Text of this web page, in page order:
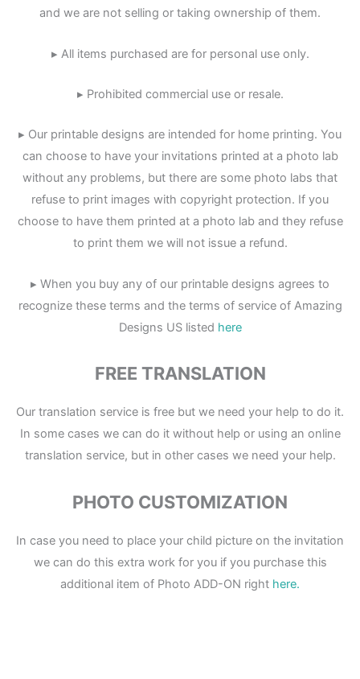
and we are not selling or taking ownership of them.
▸ All items purchased are for personal use only.
▸ Prohibited commercial use or resale.
▸ Our printable designs are intended for home printing. You
can choose to have your invitations printed at a photo lab
without any problems, but there are some photo labs that
refuse to print images with copyright protection. If you
choose to have them printed at a photo lab and they refuse
to print them we will not issue a refund.
▸ When you buy any of our printable designs agrees to
recognize these terms and the terms of service of Amazing
Designs US listed here
FREE TRANSLATION
Our translation service is free but we need your help to do it.
In some cases we can do it without help or using an online
translation service, but in other cases we need your help.
PHOTO CUSTOMIZATION
In case you need to place your child picture on the invitation
we can do this extra work for you if you purchase this
additional item of Photo ADD-ON right here.